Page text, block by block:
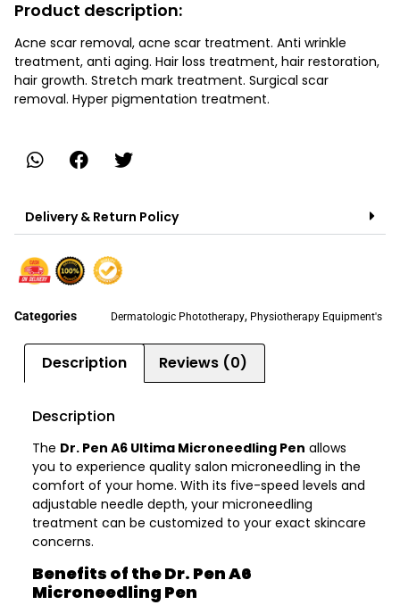
Product description:
Acne scar removal, acne scar treatment. Anti wrinkle
treatment, anti aging. Hair loss treatment, hair restoration,
hair growth. Stretch mark treatment. Surgical scar
removal. Hyper pigmentation treatment.
Delivery & Return Policy
Categories Dermatologic Phototherapy, Physiotherapy Equipment's
Description Reviews (0)
Description
The Dr. Pen A6 Ultima Microneedling Pen allows
you to experience quality salon microneedling in the
comfort of your home. With its five-speed levels and
adjustable needle depth, your microneedling
treatment can be customized to your exact skincare
concerns.
Benefits of the Dr. Pen A6
Microneedling Pen